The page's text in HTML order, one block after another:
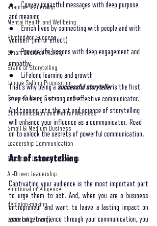
adaptive leadership
Mental Health and Wellbeing
Pivoted for Success
Smart Decision Making
Brand of Storytelling
Unique Selling Proposition
Cross-Cultural Communication
Communication and Mental Wellness
Small & Medium Business
Leadership Communication
Executive Leadership Courses
AI-Driven Leadership
emotional intelligence
decision-making
Leadership Energy
●     Convey impactful messages with deep purpose
and meaning
●     Enrich lives by connecting with people and with
yourself (mirror effect)
●     Provide life lessons with deep engagement and
empathy
●     Lifelong learning and growth
That’s why being a successful storyteller is the first
step to being a strong and effective communicator.
And tapping into the art and science of storytelling
will enhance your influence as a communicator.  Read
on to unlock the secrets of powerful communication.
Art of storytelling
Captivating your audience is the most important part
to urge them to act. And, when you are a business
entrepreneur and want to leave a lasting impact on
your target audience through your communication, you